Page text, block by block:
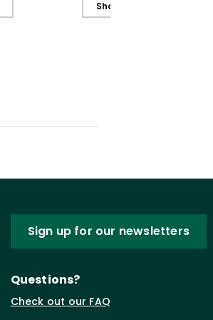
Shop Now
Sign up for our newsletters
Questions?
Check out our FAQ